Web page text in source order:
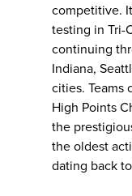
competitive.
testing in Tri-
continuing
Indiana,
cities. Teams
High Points
the
the oldest
dating back